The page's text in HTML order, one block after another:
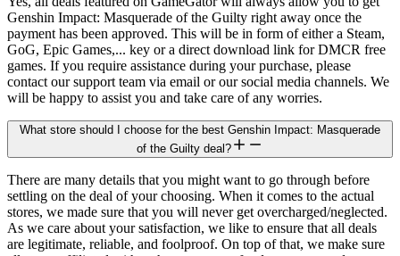
Genshin Impact: Masquerade of the Guilty right away once the
payment has been approved. This will be in form of either a Steam,
GoG, Epic Games,... key or a direct download link for DMCR free
games. If you require assistance during your purchase, please
contact our support team via email or our social media channels. We
will be happy to assist you and take care of any worries.
What store should I choose for the best Genshin Impact: Masquerade
of the Guilty deal?
There are many details that you might want to go through before
settling on the deal of your choosing. When it comes to the actual
stores, we made sure that you will never get overcharged/neglected.
As we care about your satisfaction, we like to ensure that all deals
are legitimate, reliable, and foolproof. On top of that, we make sure